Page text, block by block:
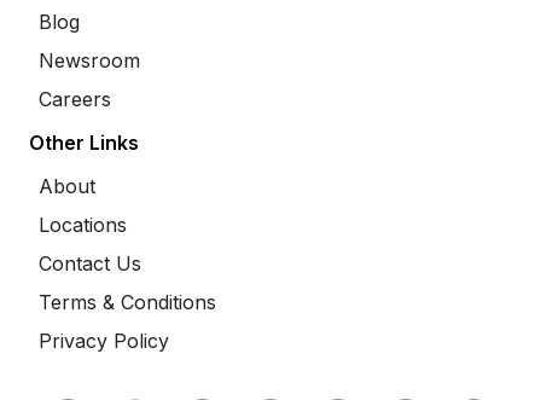
Blog
Newsroom
Careers
Other Links
About
Locations
Contact Us
Terms & Conditions
Privacy Policy